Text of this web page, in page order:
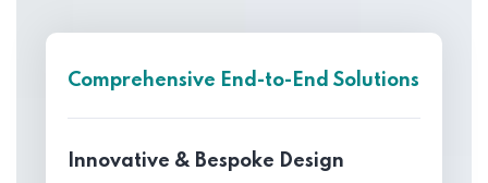
Comprehensive End-to-End Solutions
Innovative & Bespoke Design